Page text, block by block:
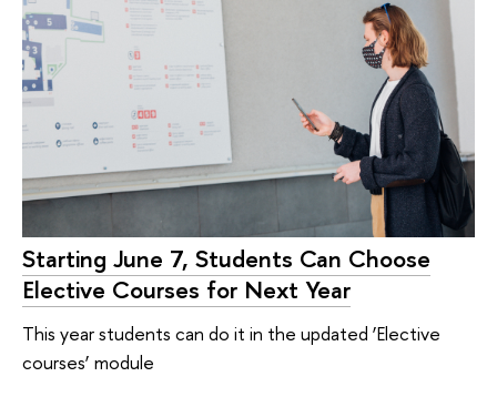
Starting June 7, Students Can Choose
Elective Courses for Next Year
This year students can do it in the updated ‘Elective
courses’ module